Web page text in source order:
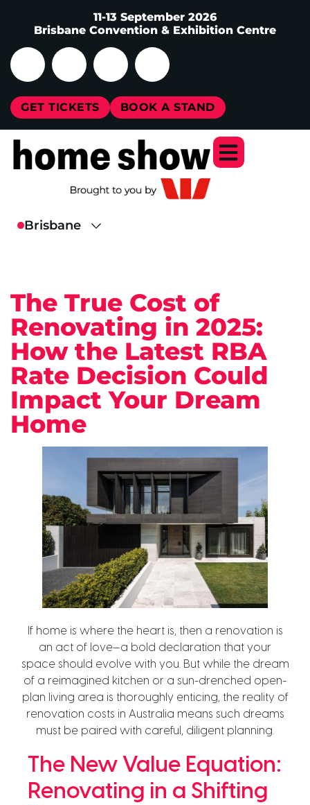
11-13 September 2026
Brisbane Convention & Exhibition Centre
GET TICKETS BOOK A STAND
The True Cost of
Renovating in 2025:
How the Latest RBA
Rate Decision Could
Impact Your Dream
Home
If home is where the heart is, then a renovation is
an act of love—a bold declaration that your
space should evolve with you. But while the dream
of a reimagined kitchen or a sun-drenched open-
plan living area is thoroughly enticing, the reality of
renovation costs in Australia means such dreams
must be paired with careful, diligent planning.
The New Value Equation:
Renovating in a Shifting